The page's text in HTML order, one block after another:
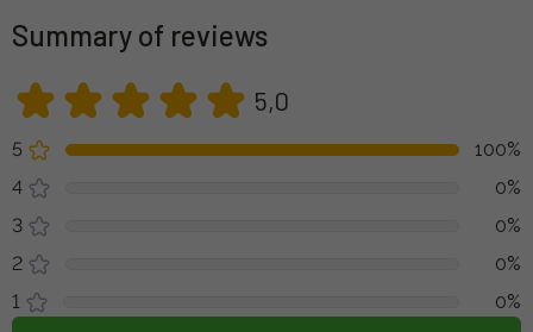
Summary of reviews
5,0
5
100%
4
0%
3
0%
2
0%
1
0%